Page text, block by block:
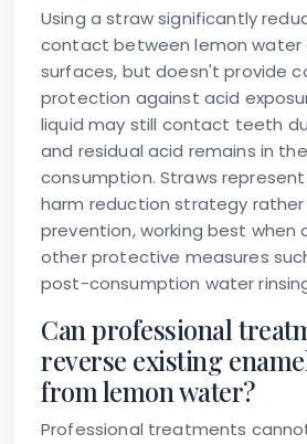
Using a straw significantly
contact between lemon water
surfaces, but doesn't provide
protection against acid
liquid may still contact teeth
and residual acid remains in
consumption. Straws
harm reduction strategy
prevention, working best when
other protective measures
post-consumption water
Can professional
reverse existing
from lemon water?
Professional treatments